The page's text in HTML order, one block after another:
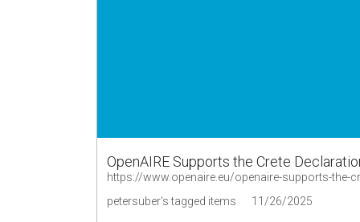
OpenAIRE Supports the Crete
https://www.openaire.eu/openaire-supports-the-
petersuber's tagged items
11/26/2025